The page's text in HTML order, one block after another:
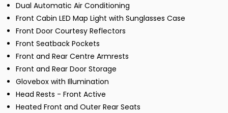
Dual Automatic Air Conditioning
Front Cabin LED Map Light with Sunglasses Case
Front Door Courtesy Reflectors
Front Seatback Pockets
Front and Rear Centre Armrests
Front and Rear Door Storage
Glovebox with Illumination
Head Rests - Front Active
Heated Front and Outer Rear Seats